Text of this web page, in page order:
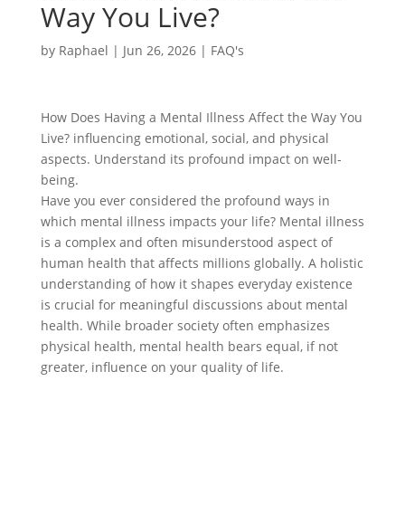
Way You Live?
by Raphael | Jun 26, 2026| FAQ's
How Does Having a Mental Illness Affect the Way You
Live? influencing emotional, social, and physical
aspects. Understand its profound impact on well-
being.
Have you ever considered the profound ways in
which mental illness impacts your life? Mental illness
is a complex and often misunderstood aspect of
human health that affects millions globally. A holistic
understanding of how it shapes everyday existence
is crucial for meaningful discussions about mental
health. While broader society often emphasizes
physical health, mental health bears equal, if not
greater, influence on your quality of life.